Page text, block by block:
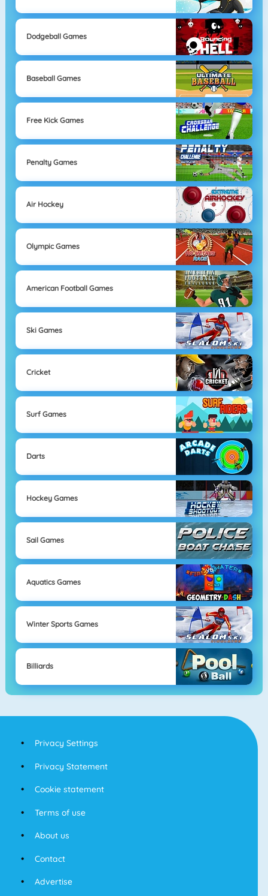
Dodgeball Games
Baseball Games
Free Kick Games
Penalty Games
Air Hockey
Olympic Games
American Football Games
Ski Games
Cricket
Surf Games
Darts
Hockey Games
Sail Games
Aquatics Games
Winter Sports Games
Billiards
Privacy Settings
Privacy Statement
Cookie statement
Terms of use
About us
Contact
Advertise